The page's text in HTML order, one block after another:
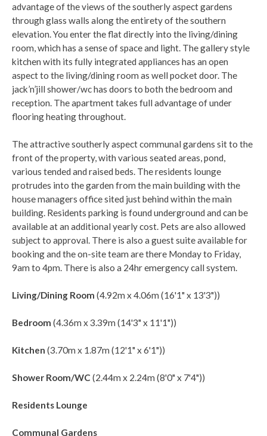
advantage of the views of the southerly aspect gardens
through glass walls along the entirety of the southern
elevation. You enter the flat directly into the living/dining
room, which has a sense of space and light. The gallery style
kitchen with its fully integrated appliances has an open
aspect to the living/dining room as well pocket door. The
jack’n’jill shower/wc has doors to both the bedroom and
reception. The apartment takes full advantage of under
flooring heating throughout.
The attractive southerly aspect communal gardens sit to the
front of the property, with various seated areas, pond,
various tended and raised beds. The residents lounge
protrudes into the garden from the main building with the
house managers office sited just behind within the main
building. Residents parking is found underground and can be
available at an additional yearly cost. Pets are also allowed
subject to approval. There is also a guest suite available for
booking and the on-site team are there Monday to Friday,
9am to 4pm. There is also a 24hr emergency call system.
Living/Dining Room (4.92m x 4.06m (16'1" x 13'3"))
Bedroom (4.36m x 3.39m (14'3" x 11'1"))
Kitchen (3.70m x 1.87m (12'1" x 6'1"))
Shower Room/WC (2.44m x 2.24m (8'0" x 7'4"))
Residents Lounge
Communal Gardens